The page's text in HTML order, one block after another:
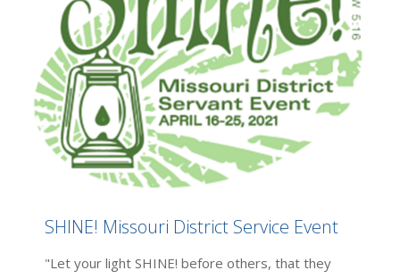
SHINE! Missouri District Service Event
"Let your light SHINE! before others, that they